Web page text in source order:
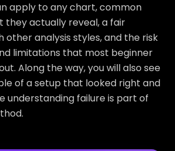
apply to any chart, common
they actually reveal, a fair
other analysis styles, and the risk
limitations that most beginner
Along the way, you will also see
of a setup that looked right and
understanding failure is part of